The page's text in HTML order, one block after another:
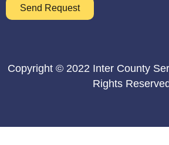
Send Request
Copyright © 2022 Inter County
Rights